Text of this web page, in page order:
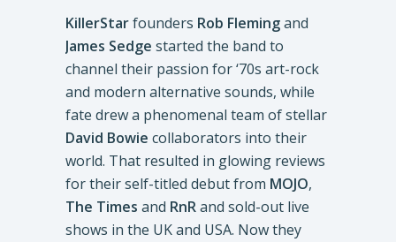
KillerStarfounders Rob Flemingand
James Sedge started the band to
channel their passion for ‘70s art-rock
and modern alternative sounds, while
fate drew a phenomenal team of stellar
David Bowie collaborators into their
world. That resulted in glowing reviews
for their self-titled debut from MOJO,
The Times and RnRand sold-out live
shows in the UK and USA. Now they